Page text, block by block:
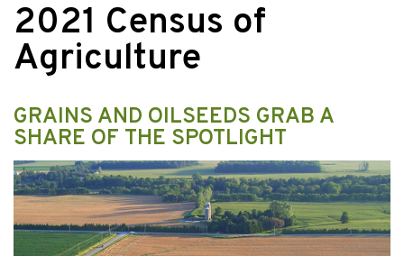
2021 Census of
Agriculture
GRAINS AND OILSEEDS GRAB A
SHARE OF THE SPOTLIGHT